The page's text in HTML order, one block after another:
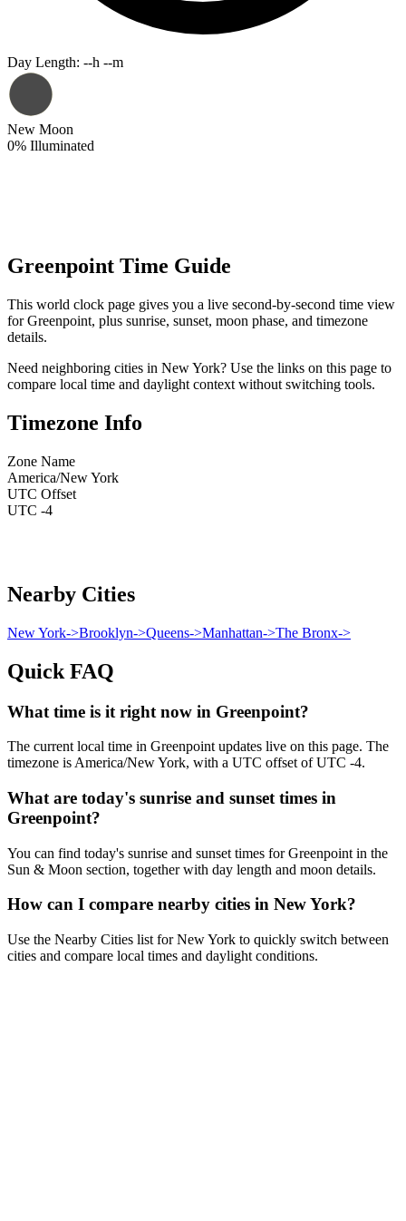
Day Length: --h --m
New Moon
0% Illuminated
Greenpoint Time Guide
This world clock page gives you a live second-by-second time view
for Greenpoint, plus sunrise, sunset, moon phase, and timezone
details.
Need neighboring cities in New York? Use the links on this page to
compare local time and daylight context without switching tools.
Timezone Info
Zone Name
America/New York
UTC Offset
UTC -4
Nearby Cities
New York->Brooklyn->Queens->Manhattan->The Bronx->
Quick FAQ
What time is it right now in Greenpoint?
The current local time in Greenpoint updates live on this page. The
timezone is America/New York, with a UTC offset of UTC -4.
What are today's sunrise and sunset times in
Greenpoint?
You can find today's sunrise and sunset times for Greenpoint in the
Sun & Moon section, together with day length and moon details.
How can I compare nearby cities in New York?
Use the Nearby Cities list for New York to quickly switch between
cities and compare local times and daylight conditions.